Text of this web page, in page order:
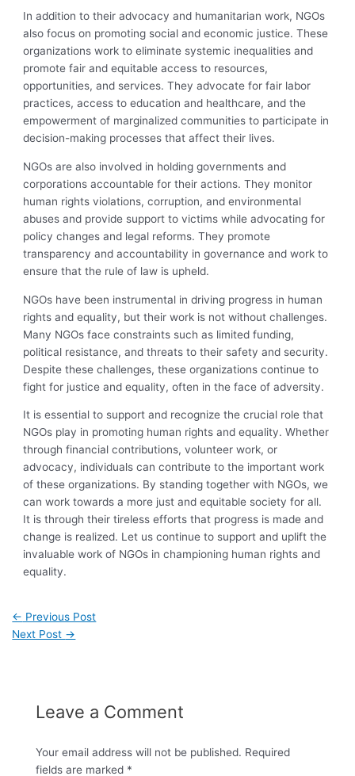
In addition to their advocacy and humanitarian work, NGOs
also focus on promoting social and economic justice. These
organizations work to eliminate systemic inequalities and
promote fair and equitable access to resources,
opportunities, and services. They advocate for fair labor
practices, access to education and healthcare, and the
empowerment of marginalized communities to participate in
decision-making processes that affect their lives.
NGOs are also involved in holding governments and
corporations accountable for their actions. They monitor
human rights violations, corruption, and environmental
abuses and provide support to victims while advocating for
policy changes and legal reforms. They promote
transparency and accountability in governance and work to
ensure that the rule of law is upheld.
NGOs have been instrumental in driving progress in human
rights and equality, but their work is not without challenges.
Many NGOs face constraints such as limited funding,
political resistance, and threats to their safety and security.
Despite these challenges, these organizations continue to
fight for justice and equality, often in the face of adversity.
It is essential to support and recognize the crucial role that
NGOs play in promoting human rights and equality. Whether
through financial contributions, volunteer work, or
advocacy, individuals can contribute to the important work
of these organizations. By standing together with NGOs, we
can work towards a more just and equitable society for all.
It is through their tireless efforts that progress is made and
change is realized. Let us continue to support and uplift the
invaluable work of NGOs in championing human rights and
equality.
← Previous Post
Next Post →
Leave a Comment
Your email address will not be published. Required
fields are marked *